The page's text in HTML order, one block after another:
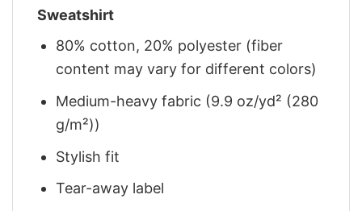
Sweatshirt
80% cotton, 20% polyester (fiber
content may vary for different colors)
Medium-heavy fabric (9.9 oz/yd² (280
g/m²))
Stylish fit
Tear-away label